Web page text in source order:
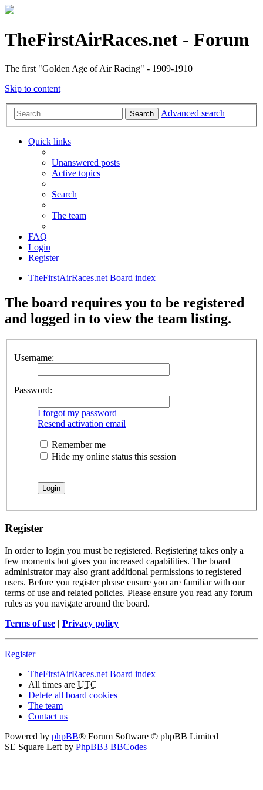
TheFirstAirRaces.net - Forum
The first "Golden Age of Air Racing" - 1909-1910
Skip to content
Search Advanced search
Quick links
Unanswered posts
Active topics
Search
The team
FAQ
Login
Register
TheFirstAirRaces.net Board index
The board requires you to be registered
and logged in to view the team listing.
Username:
Password:
I forgot my password
Resend activation email
Remember me
Hide my online status this session
Register
In order to login you must be registered. Registering takes only a
few moments but gives you increased capabilities. The board
administrator may also grant additional permissions to registered
users. Before you register please ensure you are familiar with our
terms of use and related policies. Please ensure you read any forum
rules as you navigate around the board.
Terms of use | Privacy policy
Register
TheFirstAirRaces.net Board index
All times are UTC
Delete all board cookies
The team
Contact us
Powered by phpBB® Forum Software © phpBB Limited
SE Square Left by PhpBB3 BBCodes